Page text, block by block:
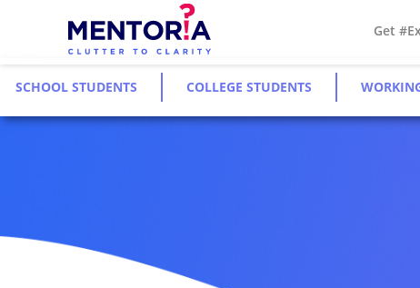
Get
SCHOOL STUDENTS COLLEGE STUDENTS